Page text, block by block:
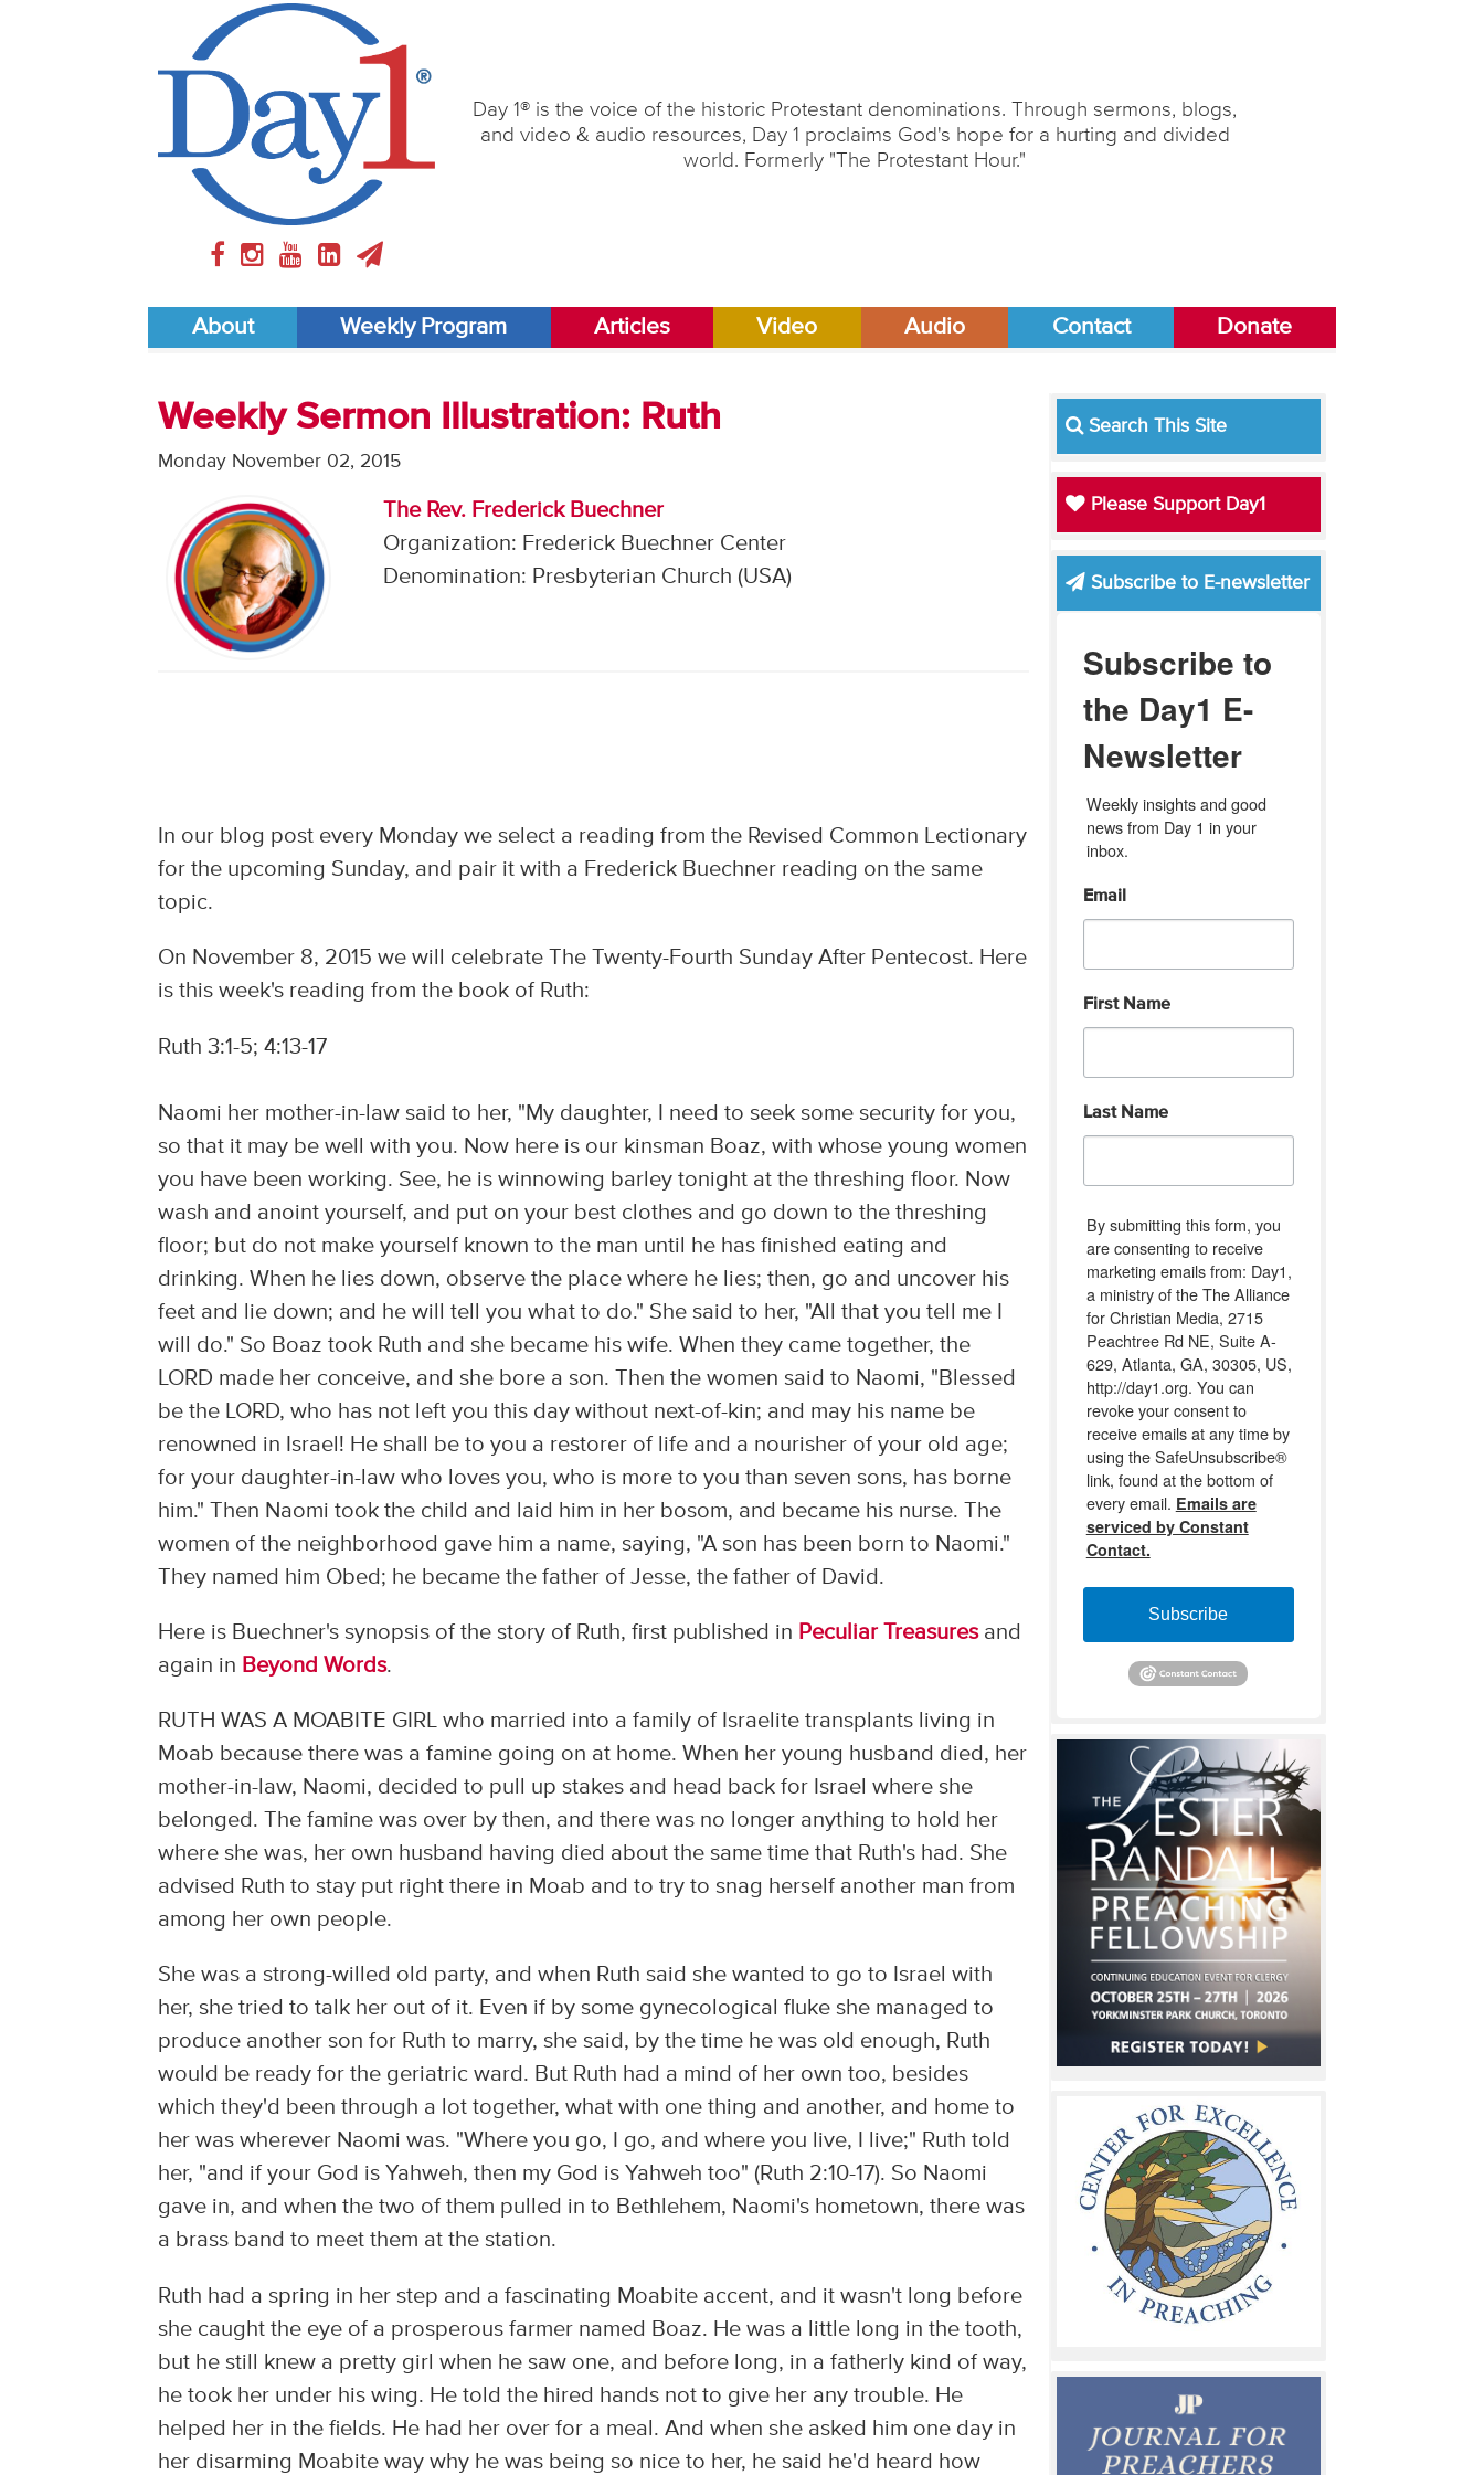
Day 1® is the voice of the historic Protestant denominations. Through sermons, blogs,
and video & audio resources, Day 1 proclaims God's hope for a hurting and divided
world. Formerly "The Protestant Hour."
About Weekly Program Articles Video Audio Contact Donate
Weekly Sermon Illustration: Ruth
Monday November 02, 2015
The Rev. Frederick Buechner
Organization: Frederick Buechner Center
Denomination: Presbyterian Church (USA)
In our blog post every Monday we select a reading from the Revised Common Lectionary
for the upcoming Sunday, and pair it with a Frederick Buechner reading on the same
topic.
On November 8, 2015 we will celebrate The Twenty-Fourth Sunday After Pentecost. Here
is this week's reading from the book of Ruth:
Ruth 3:1-5; 4:13-17
Naomi her mother-in-law said to her, "My daughter, I need to seek some security for you,
so that it may be well with you. Now here is our kinsman Boaz, with whose young women
you have been working. See, he is winnowing barley tonight at the threshing floor. Now
wash and anoint yourself, and put on your best clothes and go down to the threshing
floor; but do not make yourself known to the man until he has finished eating and
drinking. When he lies down, observe the place where he lies; then, go and uncover his
feet and lie down; and he will tell you what to do." She said to her, "All that you tell me I
will do." So Boaz took Ruth and she became his wife. When they came together, the
LORD made her conceive, and she bore a son. Then the women said to Naomi, "Blessed
be the LORD, who has not left you this day without next-of-kin; and may his name be
renowned in Israel! He shall be to you a restorer of life and a nourisher of your old age;
for your daughter-in-law who loves you, who is more to you than seven sons, has borne
him." Then Naomi took the child and laid him in her bosom, and became his nurse. The
women of the neighborhood gave him a name, saying, "A son has been born to Naomi."
They named him Obed; he became the father of Jesse, the father of David.
Here is Buechner's synopsis of the story of Ruth, first published in Peculiar Treasuresand
again in Beyond Words.
RUTH WAS A MOABITE GIRL who married into a family of Israelite transplants living in
Moab because there was a famine going on at home. When her young husband died, her
mother-in-law, Naomi, decided to pull up stakes and head back for Israel where she
belonged. The famine was over by then, and there was no longer anything to hold her
where she was, her own husband having died about the same time that Ruth's had. She
advised Ruth to stay put right there in Moab and to try to snag herself another man from
among her own people.
She was a strong-willed old party, and when Ruth said she wanted to go to Israel with
her, she tried to talk her out of it. Even if by some gynecological fluke she managed to
produce another son for Ruth to marry, she said, by the time he was old enough, Ruth
would be ready for the geriatric ward. But Ruth had a mind of her own too, besides
which they'd been through a lot together, what with one thing and another, and home to
her was wherever Naomi was. "Where you go, I go, and where you live, I live;" Ruth told
her, "and if your God is Yahweh, then my God is Yahweh too" (Ruth 2:10-17). So Naomi
gave in, and when the two of them pulled in to Bethlehem, Naomi's hometown, there was
a brass band to meet them at the station.
Ruth had a spring in her step and a fascinating Moabite accent, and it wasn't long before
she caught the eye of a prosperous farmer named Boaz. He was a little long in the tooth,
but he still knew a pretty girl when he saw one, and before long, in a fatherly kind of way,
he took her under his wing. He told the hired hands not to give her any trouble. He
helped her in the fields. He had her over for a meal. And when she asked him one day in
her disarming Moabite way why he was being so nice to her, he said he'd heard how
Search This Site
Please Support Day1
Subscribe to E-newsletter
Subscribe to
the Day1 E-
Newsletter
Weekly insights and good
news from Day 1 in your
inbox.
Email
First Name
Last Name
By submitting this form, you
are consenting to receive
marketing emails from: Day1,
a ministry of the The Alliance
for Christian Media, 2715
Peachtree Rd NE, Suite A-
629, Atlanta, GA, 30305, US,
http://day1.org. You can
revoke your consent to
receive emails at any time by
using the SafeUnsubscribe®
link, found at the bottom of
every email. Emails are
serviced by Constant
Contact.
Subscribe